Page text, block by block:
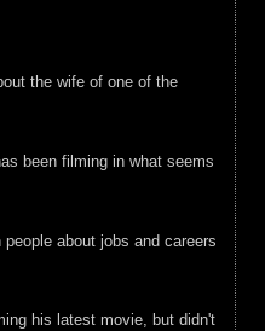
the wife of one of the
been filming in what seems
about jobs and careers
his latest movie, but didn't